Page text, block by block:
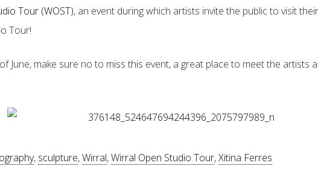
Tour (WOST), an event during which artists invite the public to visit
Tour!
June, make sure no to miss this event, a great place to meet the artists
, sculpture,Wirral,Wirral Open Studio Tour,Xitina Ferres